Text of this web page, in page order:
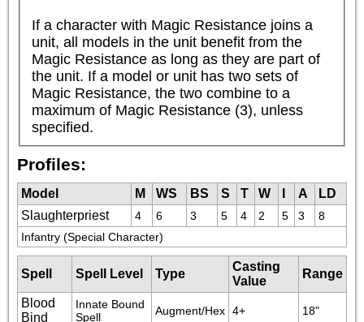
If a character with Magic Resistance joins a
unit, all models in the unit benefit from the
Magic Resistance as long as they are part of
the unit. If a model or unit has two sets of
Magic Resistance, the two combine to a
maximum of Magic Resistance (3), unless
specified.
Profiles:
Model M WS BS S T W A
LD
Slaughterpriest
4 6 3 5 4 2 5 3
8
Infantry (Special Character)
Spell Spell Level Type
Casting
Value
Range
Blood
Bind
Innate Bound
Spell
Augment/Hex 4+ 18"